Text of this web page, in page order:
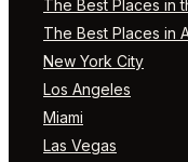
The Best Places in
The Best Places in
New York City
Los Angeles
Miami
Las Vegas